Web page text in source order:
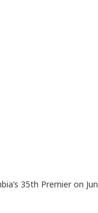
35th Premier on